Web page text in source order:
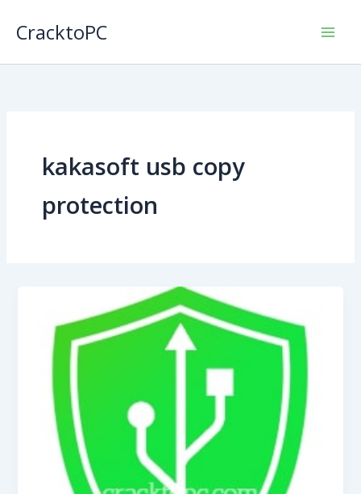
CracktoPC
kakasoft usb copy
protection